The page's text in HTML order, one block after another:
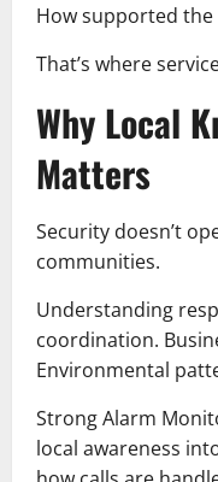
How supported
That’s where
Why Local
Matters
Security doesn’t
communities.
Understanding
coordination.
Environmental
Strong Alarm
local awareness